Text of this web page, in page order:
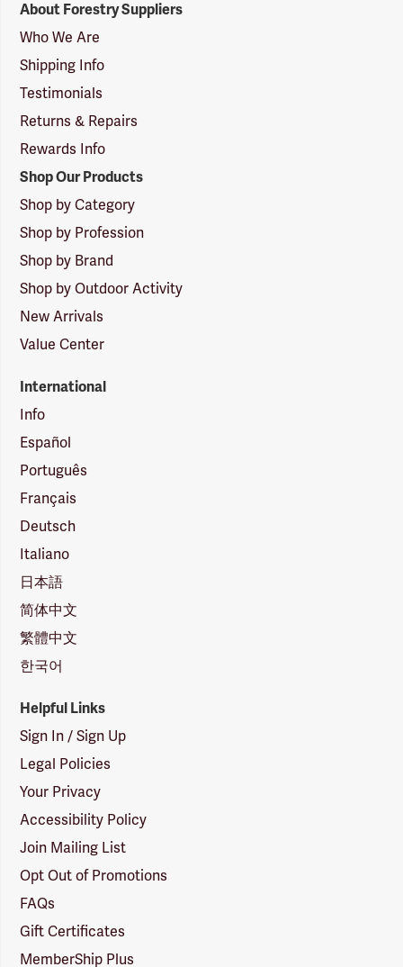
Suppliers
Logo
About Forestry Suppliers
Who We Are
Shipping Info
Testimonials
Returns & Repairs
Rewards Info
Shop Our Products
Shop by Category
Shop by Profession
Shop by Brand
Shop by Outdoor Activity
New Arrivals
Value Center
International
Info
Español
Português
Français
Deutsch
Italiano
日本語
简体中文
繁體中文
한국어
Helpful Links
Sign In / Sign Up
Legal Policies
Your Privacy
Accessibility Policy
Join Mailing List
Opt Out of Promotions
FAQs
Gift Certificates
MemberShip Plus